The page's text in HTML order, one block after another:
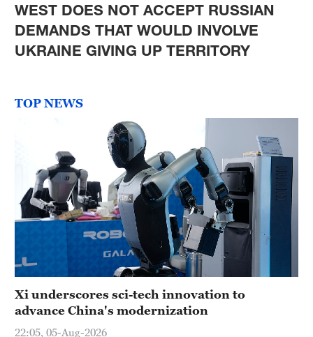
New York
17°C
Hyderabad
42°C
Sydney
Singapore
30°C
WEST DOES NOT ACCEPT RUSSIAN
DEMANDS THAT WOULD INVOLVE
UKRAINE GIVING UP TERRITORY
TOP NEWS
Xi underscores sci-tech innovation to
advance China's modernization
22:05, 05-Aug-2026